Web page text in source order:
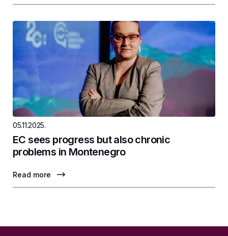
05.11.2025.
EC sees progress but also chronic
problems in Montenegro
Read more